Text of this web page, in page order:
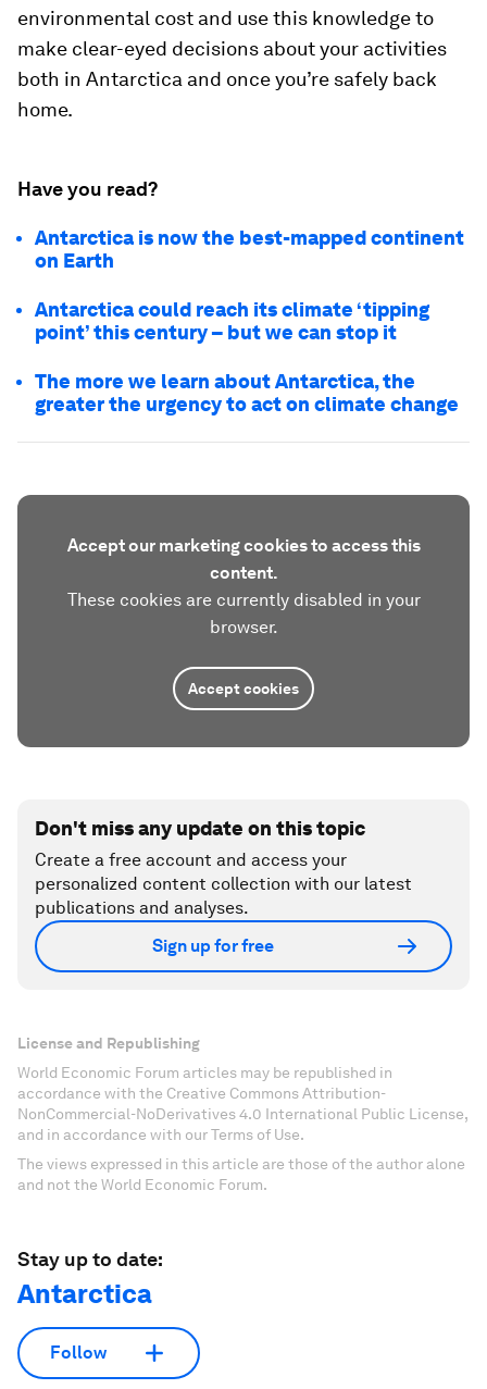
environmental cost and use this knowledge to
make clear-eyed decisions about your activities
both in Antarctica and once you’re safely back
home.
Have you read?
Antarctica is now the best-mapped continent
on Earth
Antarctica could reach its climate ‘tipping
point’ this century – but we can stop it
The more we learn about Antarctica, the
greater the urgency to act on climate change
Accept our marketing cookies to access this
content.
These cookies are currently disabled in your
browser.
Accept cookies
Don't miss any update on this topic
Create a free account and access your
personalized content collection with our latest
publications and analyses.
Sign up for free
License and Republishing
World Economic Forum articles may be republished in
accordance with the Creative Commons Attribution-
NonCommercial-NoDerivatives 4.0 International Public License,
and in accordance with our Terms of Use.
The views expressed in this article are those of the author alone
and not the World Economic Forum.
Stay up to date:
Antarctica
Follow